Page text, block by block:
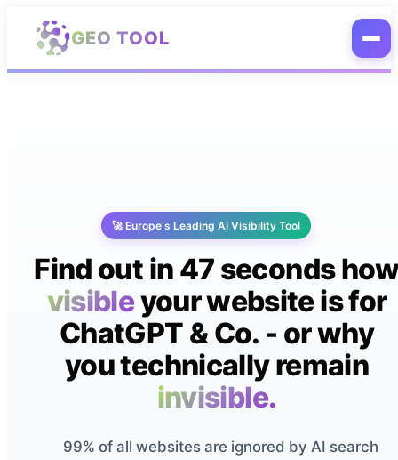
Skip to main content
GEO TOOL
🚀 Europe's Leading AI Visibility Tool
Find out in 47 seconds
visibleyour website is for
ChatGPT & Co. - or why
you technically remain
invisible.
99% of all websites are ignored by AI search